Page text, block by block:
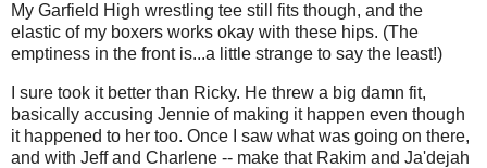
My Garfield High wrestling tee still fits though, and the
elastic of my boxers works okay with these hips. (The
emptiness in the front is...a little strange to say the least!)
I sure took it better than Ricky. He threw a big damn fit,
basically accusing Jennie of making it happen even though
it happened to her too. Once I saw what was going on there,
and with Jeff and Charlene -- make that Rakim and Ja'dejah